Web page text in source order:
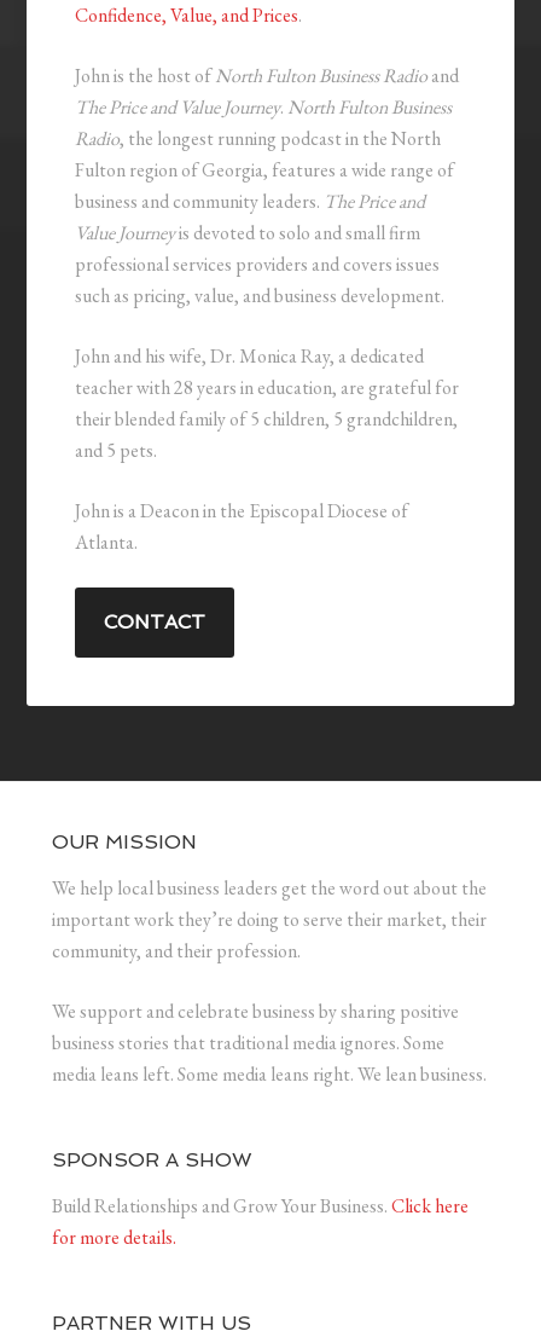
Confidence, Value, and Prices.
John is the host ofNorth Fulton Business Radioand
The Price and Value Journey. North Fulton Business
Radio, the longest running podcast in the North
Fulton region of Georgia, features a wide range of
business and community leaders. The Price and
Value Journeyis devoted to solo and small firm
professional services providers and covers issues
such as pricing, value, and business development.
John and his wife, Dr. Monica Ray, a dedicated
teacher with 28 years in education, are grateful for
their blended family of 5 children, 5 grandchildren,
and 5 pets.
John is a Deacon in the Episcopal Diocese of
Atlanta.
CONTACT
OUR MISSION
We help local business leaders get the word out about the
important work they’re doing to serve their market, their
community, and their profession.
We support and celebrate business by sharing positive
business stories that traditional media ignores. Some
media leans left. Some media leans right. We lean business.
SPONSOR A SHOW
Build Relationships and Grow Your Business.Click here
for more details.
PARTNER WITH US